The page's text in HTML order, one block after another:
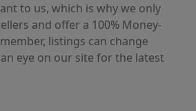
to us, which is why we only
and offer a 100% Money-
listings can change
eye on our site for the latest